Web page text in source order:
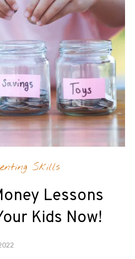
Skills
Lessons
Kids Now!